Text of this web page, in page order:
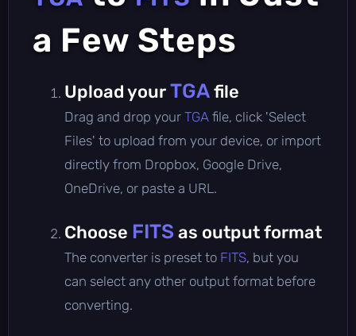
a Few Steps
Upload yourTGAfile
Drag and drop your TGA file, click 'Select
Files' to upload from your device, or import
directly from Dropbox, Google Drive,
OneDrive, or paste a URL.
Choose FITS as output format
The converter is preset to FITS, but you
can select any other output format before
converting.